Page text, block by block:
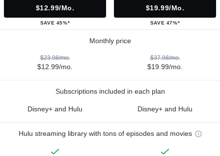
$12.99/mo.
SAVE 45%*
$19.99/mo.
SAVE 47%*
Monthly price
$23.98/mo.
$12.99/mo.
$37.98/mo.
$19.99/mo.
Subscriptions included in each plan
Disney+ and Hulu Disney+ and Hulu
Hulu streaming library with tons of episodes and movies